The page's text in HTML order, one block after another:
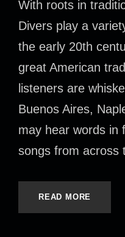
With roots in
Divers play a
the early 20th
great American
listeners are
Buenos Aires,
may hear words in
songs from across
READ MORE